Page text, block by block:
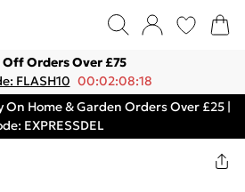
Off Orders Over £75
FLASH10 00:02:08:18
On Home & Garden Orders Over £25 |
EXPRESSDEL